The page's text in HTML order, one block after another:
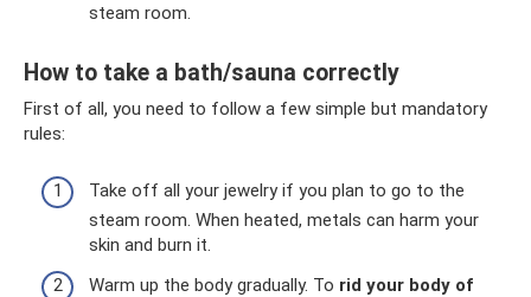
steam room.
How to take a bath/sauna correctly
First of all, you need to follow a few simple but mandatory
rules:
Take off all your jewelry if you plan to go to the
steam room. When heated, metals can harm your
skin and burn it.
Warm up the body gradually. To rid your body of